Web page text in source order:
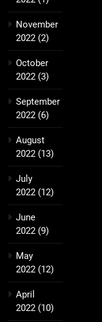
November
2022 (2)
October
2022 (3)
September
2022 (6)
August
2022 (13)
July
2022 (12)
June
2022 (9)
May
2022 (12)
April
2022 (10)